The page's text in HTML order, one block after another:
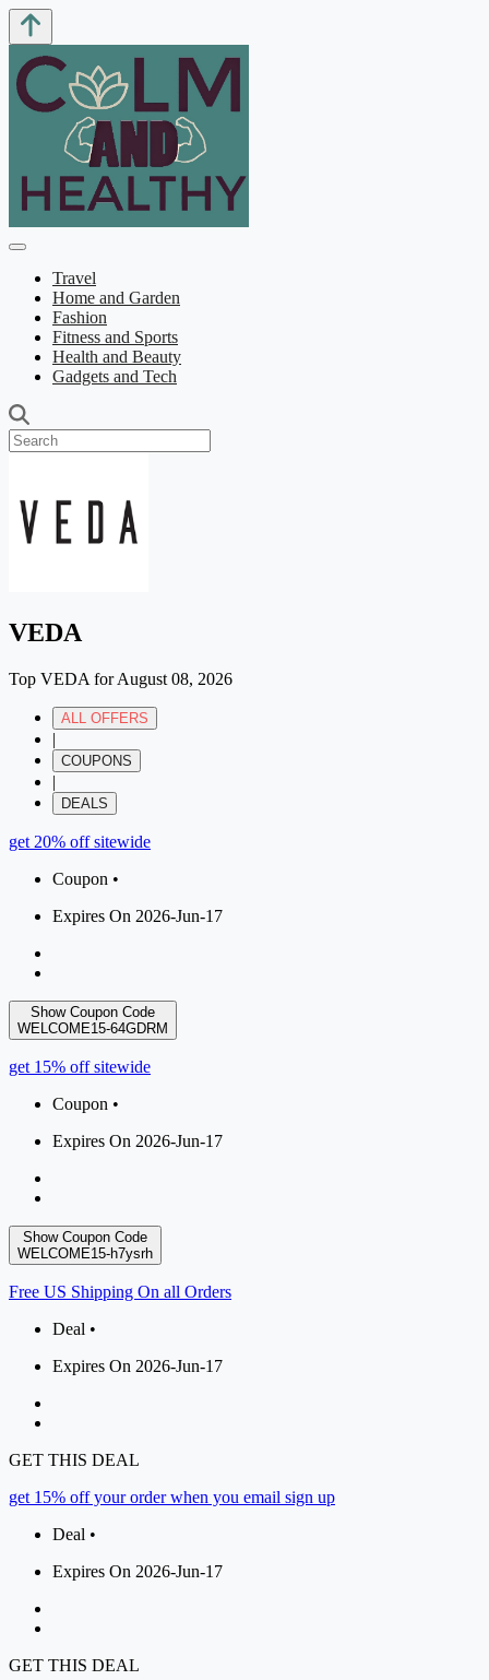
Travel
Home and Garden
Fashion
Fitness and Sports
Health and Beauty
Gadgets and Tech
VEDA
Top VEDA for August 08, 2026
ALL OFFERS
|
COUPONS
|
DEALS
get 20% off sitewide
Coupon •
Expires On 2026-Jun-17
Show Coupon Code
WELCOME15-64GDRM
get 15% off sitewide
Coupon •
Expires On 2026-Jun-17
Show Coupon Code
WELCOME15-h7ysrh
Free US Shipping On all Orders
Deal •
Expires On 2026-Jun-17
GET THIS DEAL
get 15% off your order when you email sign up
Deal •
Expires On 2026-Jun-17
GET THIS DEAL